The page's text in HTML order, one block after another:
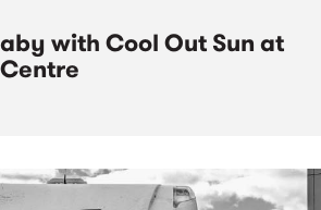
with Cool Out Sun at